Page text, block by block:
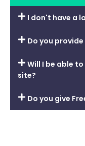
I don't have a
Do you
Will I be able
site?
Do you give